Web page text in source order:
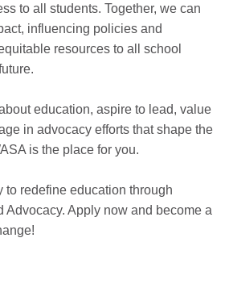
to all students. Together, we can
influencing policies and
resources to all school
education, aspire to lead, value
in advocacy efforts that shape the
is the place for you.
to redefine education through
Advocacy. Apply now and become a